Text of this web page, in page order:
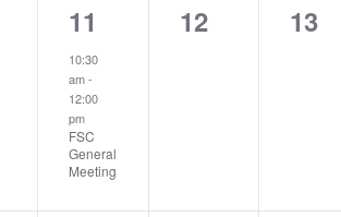
1
event,
11
10:30
am-
12:00
pm
FSC
General
Meeting
0
12
0
13